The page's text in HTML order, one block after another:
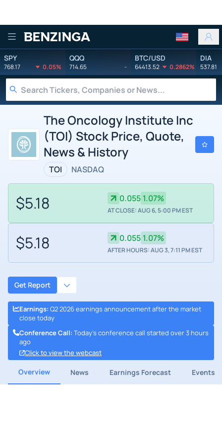
Benzinga
SPY
768.17 0.05%
QQQ
714.65 -
BTC/USD
64413.52 0.2862%
DIA
537.81
The Oncology Institute Inc
(TOI) Stock Price, Quote,
News & History
TOI NASDAQ
$5.18 0.055 1.07%
AT CLOSE: AUG 6, 5:00 PM EST
$5.18 0.055 1.07%
AFTER HOURS: AUG 3, 7:11 PM EST
Get Report
Earnings: Q2 2026 earnings announcement after the market
close today
Conference Call: Today's conference call started over 3 hours
ago
Click to view the webcast
Overview News Earnings Forecast Events